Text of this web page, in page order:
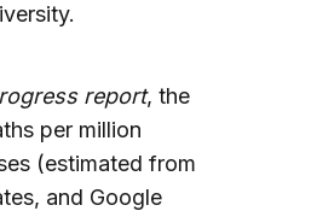
report, the
per million
(estimated from
and Google